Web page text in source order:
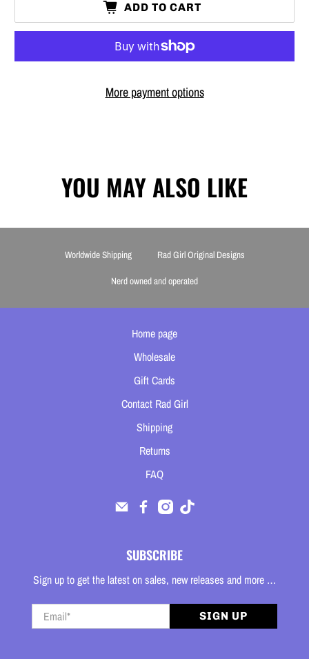
ADD TO CART
More payment options
YOU MAY ALSO LIKE
Worldwide Shipping Rad Girl Original Designs
Nerd owned and operated
Home page
Wholesale
Gift Cards
Contact Rad Girl
Shipping
Returns
FAQ
SUBSCRIBE
Sign up to get the latest on sales, new releases and more …
Email* SIGN UP